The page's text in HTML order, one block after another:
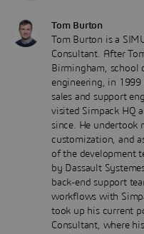
Tom Burton
Tom Burton is a
Consultant. After
Birmingham, school
engineering, in 1999
sales and support
visited Simpack HQ
since. He undertook
customization, and
of the development
by Dassault
back-end support
workflows with
took up his current
Consultant, where